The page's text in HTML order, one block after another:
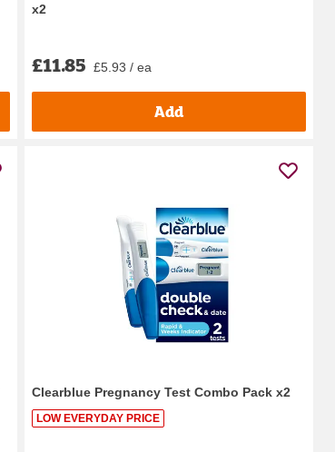
x2
£11.85 £5.93 / ea
Add
Clearblue Pregnancy Test Combo Pack x2
LOW EVERYDAY PRICE